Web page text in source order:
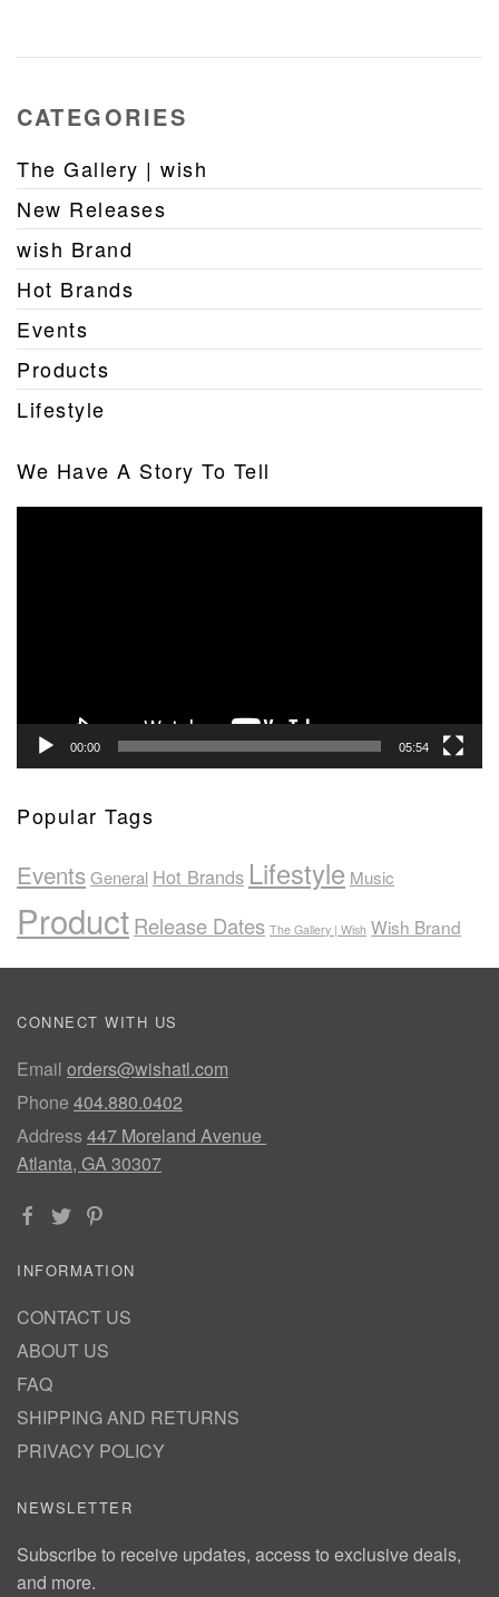
CATEGORIES
The Gallery | wish
New Releases
wish Brand
Hot Brands
Events
Products
Lifestyle
We Have A Story To Tell
00:00 05:54
Popular Tags
EventsGeneral Hot Brands Lifestyle Music
ProductRelease Dates The Gallery | Wish Wish Brand
CONNECT WITH US
Email orders@wishatl.com
Phone 404.880.0402
Address447 Moreland Avenue
Atlanta, GA 30307
INFORMATION
CONTACT US
ABOUT US
FAQ
SHIPPING AND RETURNS
PRIVACY POLICY
NEWSLETTER
Subscribe to receive updates, access to exclusive deals,
and more.